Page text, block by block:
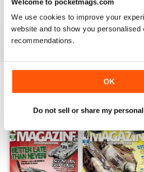
We use cookies to improve your
website and to show you personalised
recommendations.
OK
Do not sell or share my
great
BACK ISSUES